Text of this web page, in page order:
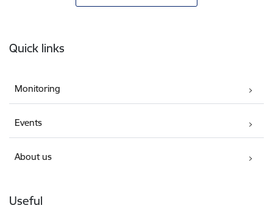
Quick links
Monitoring
Events
About us
Useful